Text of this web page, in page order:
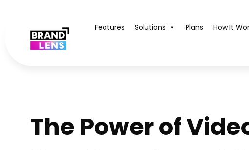
Features Solutions Plans How It
The Power of